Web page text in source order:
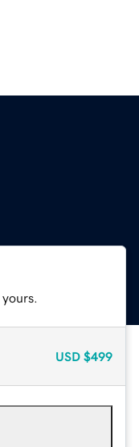
USD $499